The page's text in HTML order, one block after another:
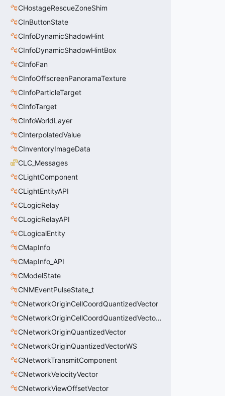
CHostageRescueZoneShim
CInButtonState
CInfoDynamicShadowHint
CInfoDynamicShadowHintBox
CInfoFan
CInfoOffscreenPanoramaTexture
CInfoParticleTarget
CInfoTarget
CInfoWorldLayer
CInterpolatedValue
CInventoryImageData
CLC_Messages
CLightComponent
CLightEntityAPI
CLogicRelay
CLogicRelayAPI
CLogicalEntity
CMapInfo
CMapInfo_API
CModelState
CNMEventPulseState_t
CNetworkOriginCellCoordQuantizedVector
CNetworkOriginCellCoordQuantizedVectorWS
CNetworkOriginQuantizedVector
CNetworkOriginQuantizedVectorWS
CNetworkTransmitComponent
CNetworkVelocityVector
CNetworkViewOffsetVector